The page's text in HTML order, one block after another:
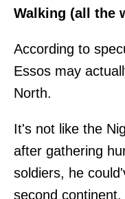
Walking (all the
According to
Essos may
North.
It's not like the
after gathering
soldiers, he
second continent.